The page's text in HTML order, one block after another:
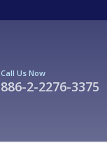
Call Us Now
886-2-2276-3375